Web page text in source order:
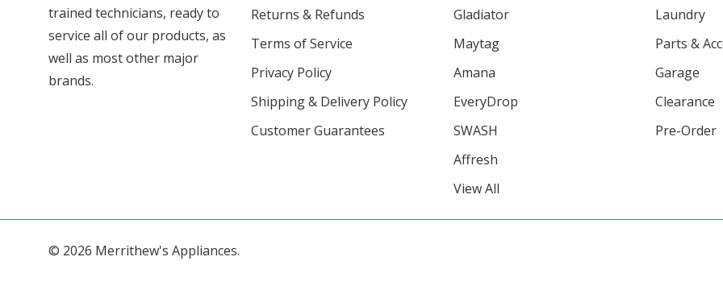
trained technicians, ready to
service all of our products, as
well as most other major
brands.
Returns & Refunds
Terms of Service
Privacy Policy
Shipping & Delivery Policy
Customer Guarantees
Gladiator
Maytag
Amana
EveryDrop
SWASH
Affresh
View All
Laundry
Parts &
Garage
Clearance
Pre-Order
© 2026 Merrithew's Appliances.